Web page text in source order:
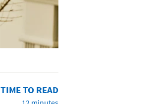
TIME TO READ